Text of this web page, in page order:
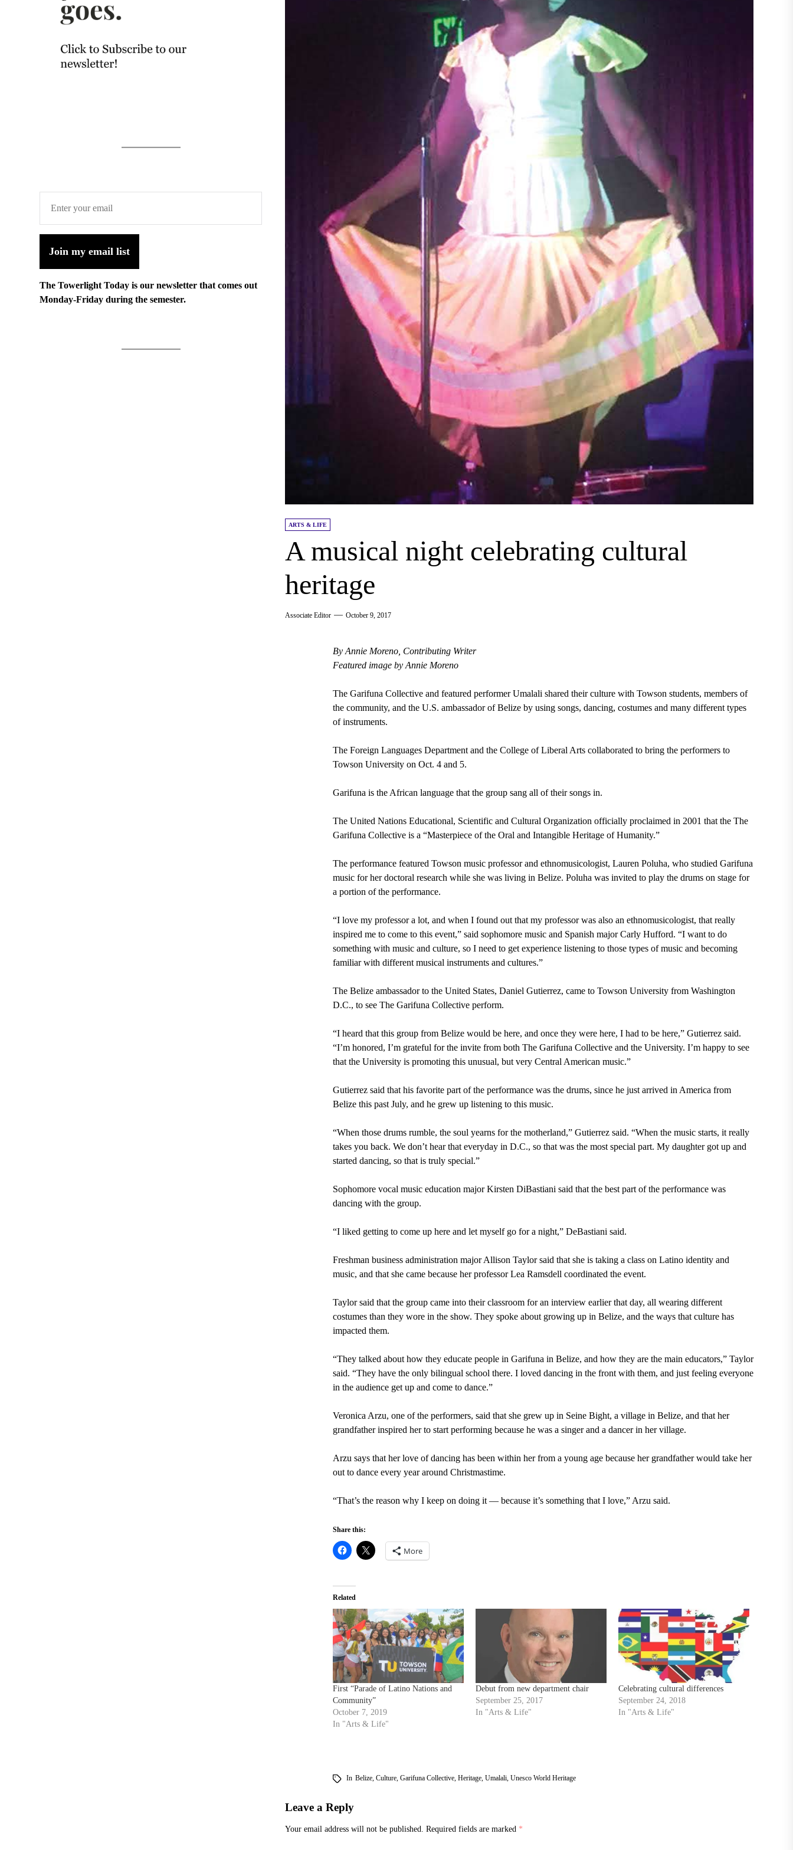
ARTS & LIFE
A musical night celebrating cultural
heritage
Associate Editor October 9, 2017
By Annie Moreno, Contributing Writer
Featured image by Annie Moreno
The Garifuna Collective and featured performer Umalali shared their culture with Towson students, members of
the community, and the U.S. ambassador of Belize by using songs, dancing, costumes and many different types
of instruments.
The Foreign Languages Department and the College of Liberal Arts collaborated to bring the performers to
Towson University on Oct. 4 and 5.
Garifuna is the African language that the group sang all of their songs in.
The United Nations Educational, Scientific and Cultural Organization officially proclaimed in 2001 that the The
Garifuna Collective is a “Masterpiece of the Oral and Intangible Heritage of Humanity.”
The performance featured Towson music professor and ethnomusicologist, Lauren Poluha, who studied Garifuna
music for her doctoral research while she was living in Belize. Poluha was invited to play the drums on stage for
a portion of the performance.
“I love my professor a lot, and when I found out that my professor was also an ethnomusicologist, that really
inspired me to come to this event,” said sophomore music and Spanish major Carly Hufford. “I want to do
something with music and culture, so I need to get experience listening to those types of music and becoming
familiar with different musical instruments and cultures.”
The Belize ambassador to the United States, Daniel Gutierrez, came to Towson University from Washington
D.C., to see The Garifuna Collective perform.
“I heard that this group from Belize would be here, and once they were here, I had to be here,” Gutierrez said.
“I’m honored, I’m grateful for the invite from both The Garifuna Collective and the University. I’m happy to see
that the University is promoting this unusual, but very Central American music.”
Gutierrez said that his favorite part of the performance was the drums, since he just arrived in America from
Belize this past July, and he grew up listening to this music.
“When those drums rumble, the soul yearns for the motherland,” Gutierrez said. “When the music starts, it really
takes you back. We don’t hear that everyday in D.C., so that was the most special part. My daughter got up and
started dancing, so that is truly special.”
Sophomore vocal music education major Kirsten DiBastiani said that the best part of the performance was
dancing with the group.
“I liked getting to come up here and let myself go for a night,” DeBastiani said.
Freshman business administration major Allison Taylor said that she is taking a class on Latino identity and
music, and that she came because her professor Lea Ramsdell coordinated the event.
Taylor said that the group came into their classroom for an interview earlier that day, all wearing different
costumes than they wore in the show. They spoke about growing up in Belize, and the ways that culture has
impacted them.
“They talked about how they educate people in Garifuna in Belize, and how they are the main educators,” Taylor
said. “They have the only bilingual school there. I loved dancing in the front with them, and just feeling everyone
in the audience get up and come to dance.”
Veronica Arzu, one of the performers, said that she grew up in Seine Bight, a village in Belize, and that her
grandfather inspired her to start performing because he was a singer and a dancer in her village.
Arzu says that her love of dancing has been within her from a young age because her grandfather would take her
out to dance every year around Christmastime.
“That’s the reason why I keep on doing it — because it’s something that I love,” Arzu said.
Share this:
More
Related
First “Parade of Latino Nations and
Community”
October 7, 2019
In "Arts & Life"
Debut from new department chair
September 25, 2017
In "Arts & Life"
Celebrating cultural differences
September 24, 2018
In "Arts & Life"
In Belize, Culture, Garifuna Collective, Heritage, Umalali, Unesco World Heritage
Leave a Reply
Your email address will not be published. Required fields are marked *
Join my email list
The Towerlight Today is our newsletter that comes out
Monday-Friday during the semester.